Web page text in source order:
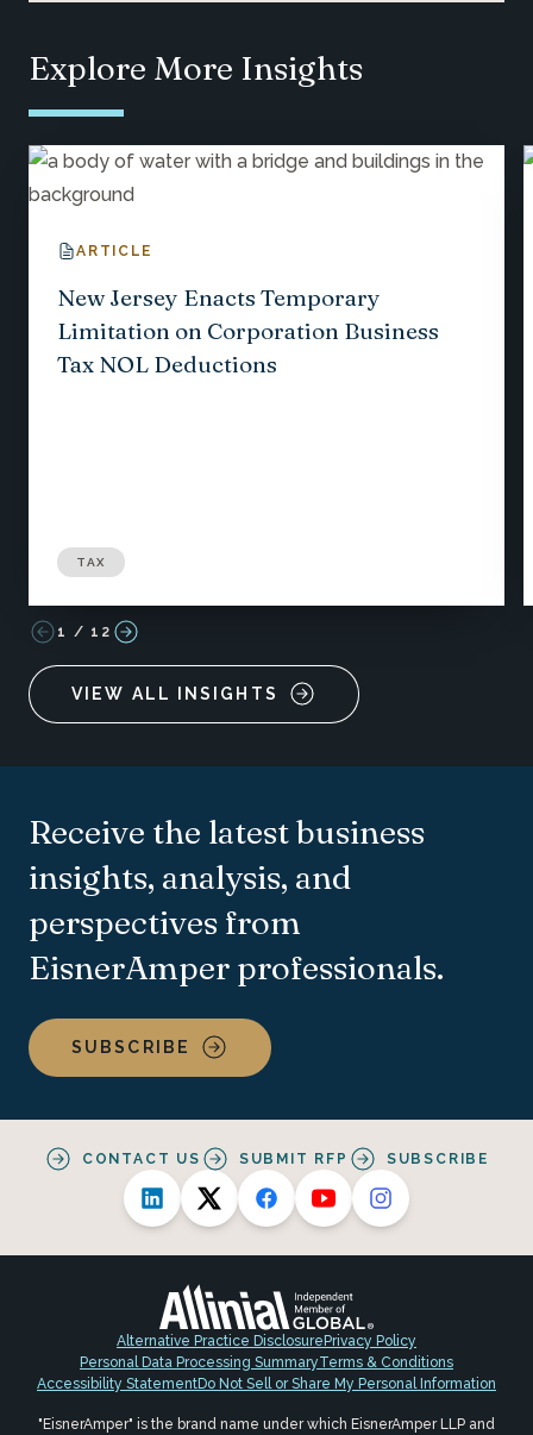
Explore More Insights
ARTICLE
New Jersey Enacts Temporary
Limitation on Corporation Business
Tax NOL Deductions
TAX
1 / 12
VIEW ALL INSIGHTS
Receive the latest business
insights, analysis, and
perspectives from
EisnerAmper professionals.
SUBSCRIBE
CONTACT US SUBMIT RFP SUBSCRIBE
Alternative Practice DisclosurePrivacy Policy
Personal Data Processing SummaryTerms & Conditions
Accessibility StatementDo Not Sell or Share My Personal Information
"EisnerAmper" is the brand name under which EisnerAmper LLP and